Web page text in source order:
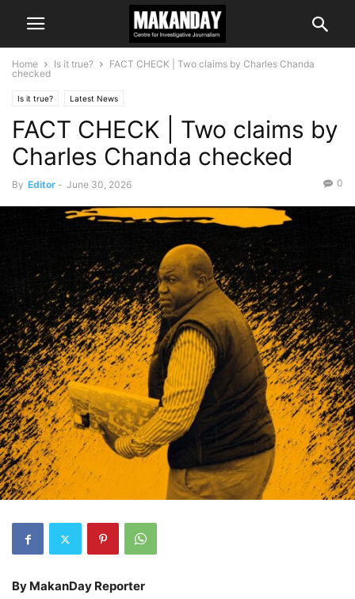
Home Is it true?
FACT CHECK | Two claims by Charles Chanda
checked
Is it true? Latest News
FACT CHECK | Two claims by
Charles Chanda checked
By Editor - June 30, 2026 0
By MakanDay Reporter